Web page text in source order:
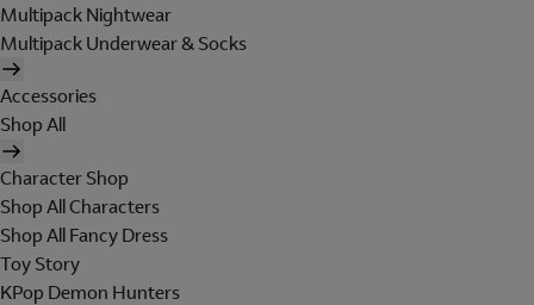
Multipack Nightwear
Multipack Underwear & Socks
Accessories
Shop All
Character Shop
Shop All Characters
Shop All Fancy Dress
Toy Story
KPop Demon Hunters